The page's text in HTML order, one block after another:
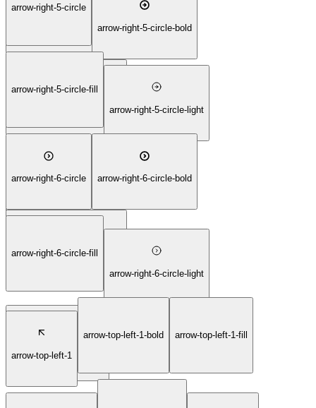
arrow-right-5-circle
arrow-right-5-circle-bold
arrow-right-5-circle-fill
arrow-right-5-circle-light
arrow-right-5-circle-thin
arrow-right-6-circle arrow-right-6-circle-bold
arrow-right-6-circle-duotone
arrow-right-6-circle-fill
arrow-right-6-circle-light
arrow-right-6-circle-thin
arrow-top-left-1
arrow-top-left-1-bold arrow-top-left-1-fill